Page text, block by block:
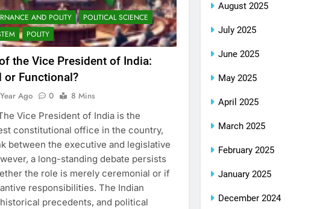
AND POLITY
POLITICAL SCIENCE
POLITY
the Vice President of India:
or Functional?
Ago 0
8 Mins
Vice President of India is the
constitutional office in the country,
between the executive and legislative
a long-standing debate persists
the role is merely ceremonial or if
responsibilities. The Indian
precedents, and political
August 2025
July 2025
June 2025
May 2025
April 2025
March 2025
February 2025
January 2025
December 2024